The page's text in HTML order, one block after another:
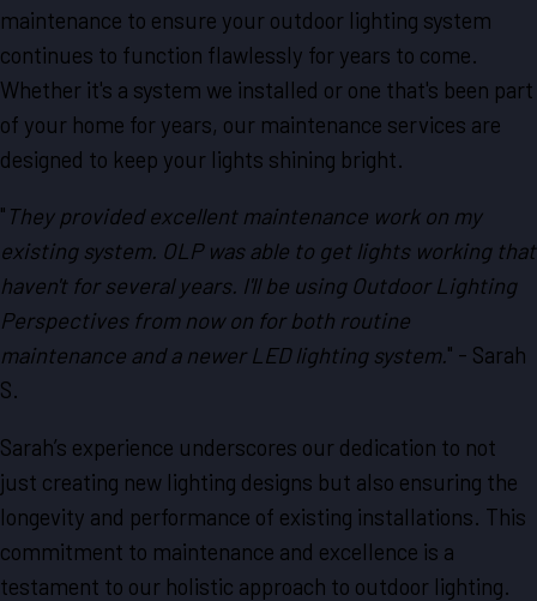
maintenance to ensure your outdoor lighting system
continues to function flawlessly for years to come.
Whether it's a system we installed or one that's been part
of your home for years, our maintenance services are
designed to keep your lights shining bright.
" They provided excellent maintenance work on my
existing system. OLP was able to get lights working that
haven't for several years. I'll be using Outdoor Lighting
Perspectives from now on for both routine
maintenance and a newer LED lighting system." - Sarah
S.
Sarah’s experience underscores our dedication to not
just creating new lighting designs but also ensuring the
longevity and performance of existing installations. This
commitment to maintenance and excellence is a
testament to our holistic approach to outdoor lighting.